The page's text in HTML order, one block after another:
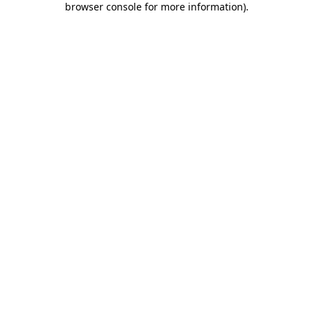
browser console for more information).